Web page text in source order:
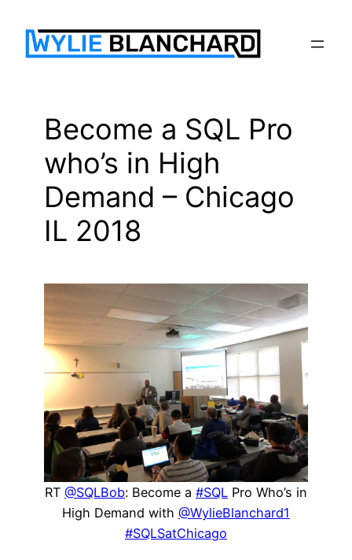
content
Become a SQL Pro
who’s in High
Demand – Chicago
IL 2018
RT @SQLBob: Become a #SQL Pro Who’s in
High Demand with @WylieBlanchard1
#SQLSatChicago